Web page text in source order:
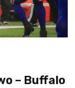
– Buffalo